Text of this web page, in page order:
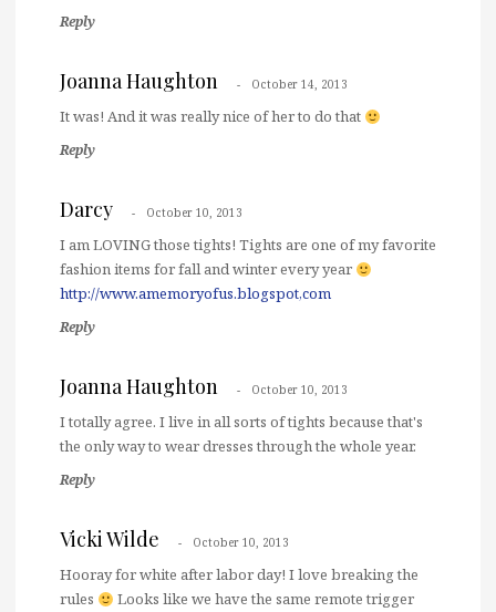
Reply
Joanna Haughton October 14, 2013
It was! And it was really nice of her to do that
Reply
Darcy October 10, 2013
I am LOVING those tights! Tights are one of my favorite
fashion items for fall and winter every year
http://www.amemoryofus.blogspot,com
Reply
Joanna Haughton October 10, 2013
I totally agree. I live in all sorts of tights because that's
the only way to wear dresses through the whole year.
Reply
Vicki Wilde October 10, 2013
Hooray for white after labor day! I love breaking the
rules
Looks like we have the same remote trigger